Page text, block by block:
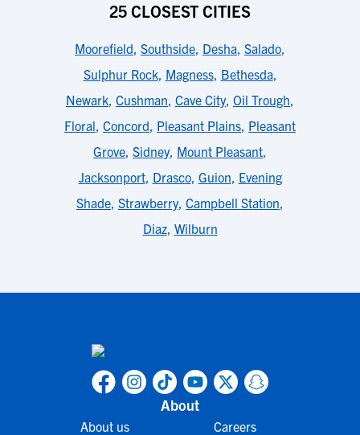
25 CLOSEST CITIES
Moorefield, Southside, Desha, Salado,
Sulphur Rock, Magness, Bethesda,
Newark, Cushman, Cave City, Oil Trough,
Floral, Concord, Pleasant Plains, Pleasant
Grove, Sidney, Mount Pleasant,
Jacksonport, Drasco, Guion, Evening
Shade, Strawberry, Campbell Station,
Diaz, Wilburn
About
About us Careers